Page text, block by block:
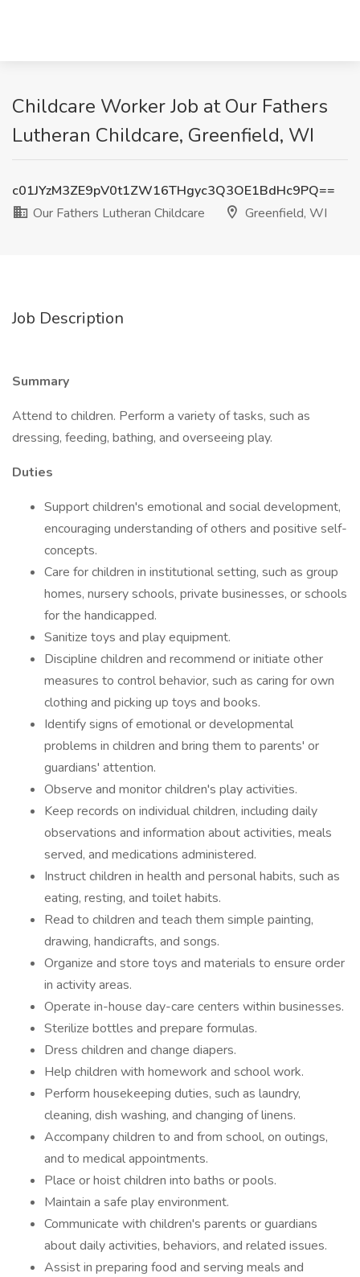
Childcare Worker Job at Our Fathers
Lutheran Childcare, Greenfield, WI
c01JYzM3ZE9pV0t1ZW16THgyc3Q3OE1BdHc9PQ==
Our Fathers Lutheran Childcare
Greenfield, WI
Job Description
Summary
Attend to children. Perform a variety of tasks, such as
dressing, feeding, bathing, and overseeing play.
Duties
Support children's emotional and social development,
encouraging understanding of others and positive self-
concepts.
Care for children in institutional setting, such as group
homes, nursery schools, private businesses, or schools
for the handicapped.
Sanitize toys and play equipment.
Discipline children and recommend or initiate other
measures to control behavior, such as caring for own
clothing and picking up toys and books.
Identify signs of emotional or developmental
problems in children and bring them to parents' or
guardians' attention.
Observe and monitor children's play activities.
Keep records on individual children, including daily
observations and information about activities, meals
served, and medications administered.
Instruct children in health and personal habits, such as
eating, resting, and toilet habits.
Read to children and teach them simple painting,
drawing, handicrafts, and songs.
Organize and store toys and materials to ensure order
in activity areas.
Operate in-house day-care centers within businesses.
Sterilize bottles and prepare formulas.
Dress children and change diapers.
Help children with homework and school work.
Perform housekeeping duties, such as laundry,
cleaning, dish washing, and changing of linens.
Accompany children to and from school, on outings,
and to medical appointments.
Place or hoist children into baths or pools.
Maintain a safe play environment.
Communicate with children's parents or guardians
about daily activities, behaviors, and related issues.
Assist in preparing food and serving meals and